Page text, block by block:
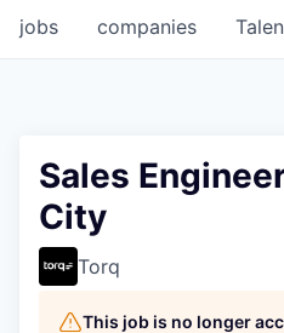
jobs companies
Sales
City
Torq
This job is no longer